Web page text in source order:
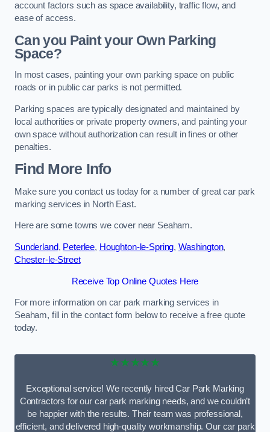
account factors such as space availability, traffic flow, and
ease of access.
Can you Paint your Own Parking
Space?
In most cases, painting your own parking space on public
roads or in public car parks is not permitted.
Parking spaces are typically designated and maintained by
local authorities or private property owners, and painting your
own space without authorization can result in fines or other
penalties.
Find More Info
Make sure you contact us today for a number of great car park
marking services in North East.
Here are some towns we cover near Seaham.
Sunderland, Peterlee, Houghton-le-Spring, Washington,
Chester-le-Street
Receive Top Online Quotes Here
For more information on car park marking services in
Seaham, fill in the contact form below to receive a free quote
today.
★★★★★
Exceptional service! We recently hired Car Park Marking
Contractors for our car park marking needs, and we couldn’t
be happier with the results. Their team was professional,
efficient, and delivered high-quality workmanship. Our car park